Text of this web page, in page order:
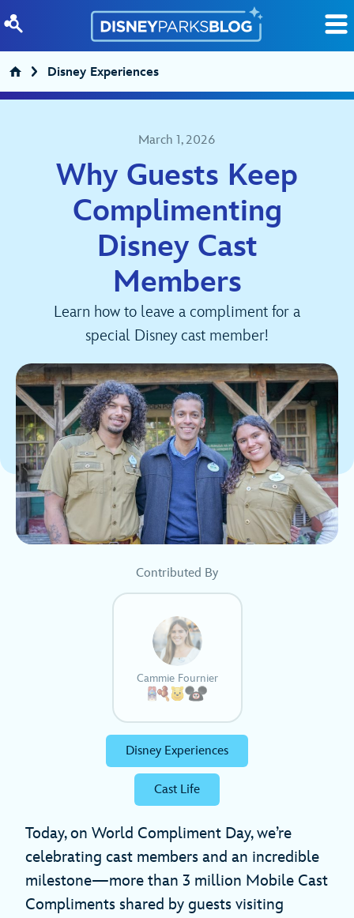
Disney Experiences
March 1, 2026
Why Guests Keep
Complimenting
Disney Cast
Members
Learn how to leave a compliment for a
special Disney cast member!
Contributed By
Cammie Fournier
Disney Experiences
Cast Life
Today, on World Compliment Day, we’re
celebrating cast members and an incredible
milestone—more than 3 million Mobile Cast
Compliments shared by guests visiting